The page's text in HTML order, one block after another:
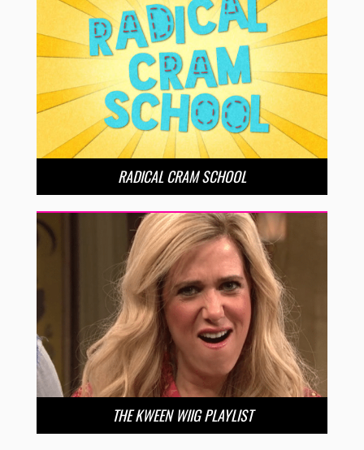
RADICAL CRAM SCHOOL
THE KWEEN WIIG PLAYLIST